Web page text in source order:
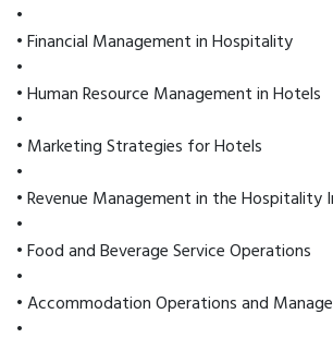
•
• Financial Management in Hospitality
•
• Human Resource Management in Hotels
•
• Marketing Strategies for Hotels
•
• Revenue Management in the Hospitality
•
• Food and Beverage Service Operations
•
• Accommodation Operations and
•